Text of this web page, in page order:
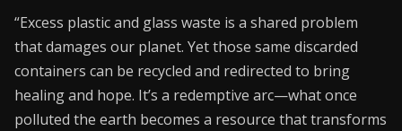
“Excess plastic and glass waste is a shared problem
that damages our planet. Yet those same discarded
containers can be recycled and redirected to bring
healing and hope. It’s a redemptive arc—what once
polluted the earth becomes a resource that transforms